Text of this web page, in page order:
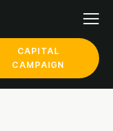
CAPITAL
CAMPAIGN